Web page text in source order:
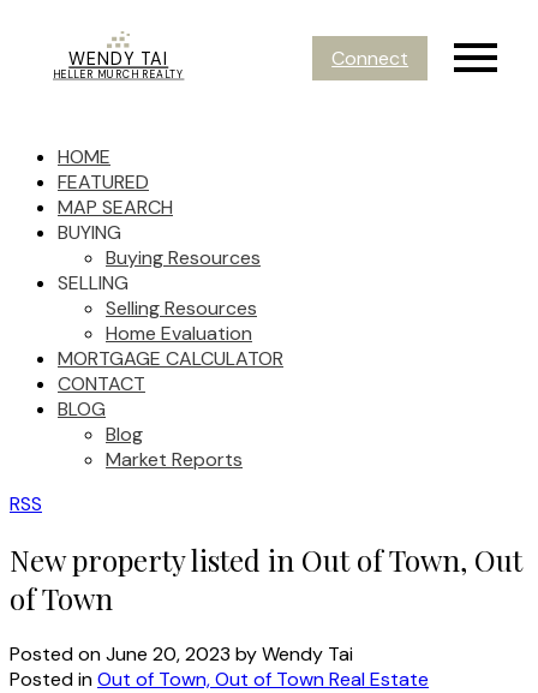
WENDY TAI
HELLER MURCH REALTY
Connect
HOME
FEATURED
MAP SEARCH
BUYING
Buying Resources
SELLING
Selling Resources
Home Evaluation
MORTGAGE CALCULATOR
CONTACT
BLOG
Blog
Market Reports
RSS
New property listed in Out of Town, Out
of Town
Posted onJune 20, 2023 byWendy Tai
Posted inOut of Town, Out of Town Real Estate